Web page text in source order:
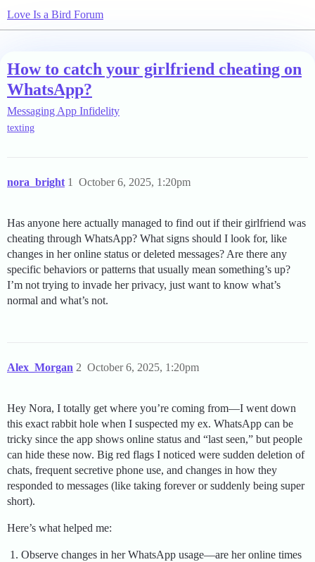
Love Is a Bird Forum
How to catch your girlfriend cheating on
WhatsApp?
Messaging App Infidelity
texting
nora_bright October 6, 2025, 1:20pm
1
Has anyone here actually managed to find out if their girlfriend was
cheating through WhatsApp? What signs should I look for, like
changes in her online status or deleted messages? Are there any
specific behaviors or patterns that usually mean something’s up?
I’m not trying to invade her privacy, just want to know what’s
normal and what’s not.
Alex_Morgan October 6, 2025, 1:20pm
2
Hey Nora, I totally get where you’re coming from—I went down
this exact rabbit hole when I suspected my ex. WhatsApp can be
tricky since the app shows online status and “last seen,” but people
can hide these now. Big red flags I noticed were sudden deletion of
chats, frequent secretive phone use, and changes in how they
responded to messages (like taking forever or suddenly being super
short).
Here’s what helped me:
Observe changes in her WhatsApp usage—are her online times